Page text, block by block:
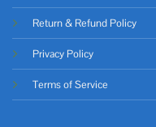
Return & Refund Policy
Privacy Policy
Terms of Service